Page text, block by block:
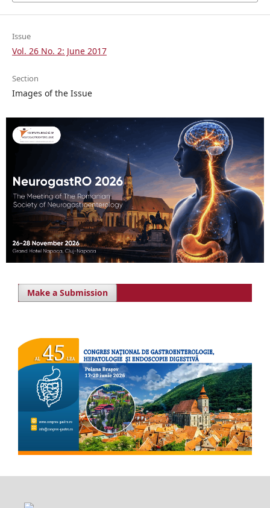
Issue
Vol. 26 No. 2: June 2017
Section
Images of the Issue
Make a Submission